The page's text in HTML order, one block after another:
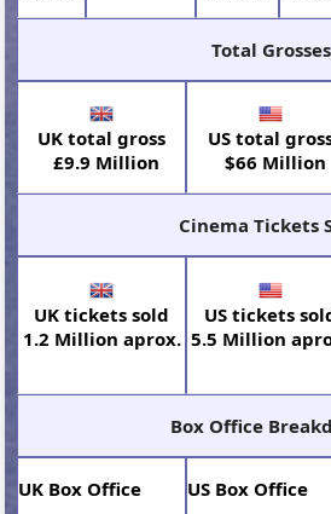
Total Grosses
UK total gross
£9.9 Million
US total
$66 Million
Cinema Tickets
UK tickets sold
1.2 Million aprox.
US tickets
5.5 Million
Box Office
UK Box Office US Box Office